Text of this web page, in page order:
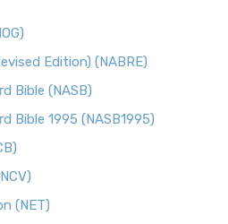
Edition) (NABRE)
Bible (NASB)
Bible 1995 (NASB1995)
(NET)